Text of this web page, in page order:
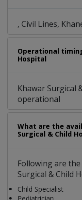
, Civil Lines,
Operational
Hospital
Khawar Surgical
operational
What are the
Surgical & Child
Following are
Surgical & Child
Child Specialist